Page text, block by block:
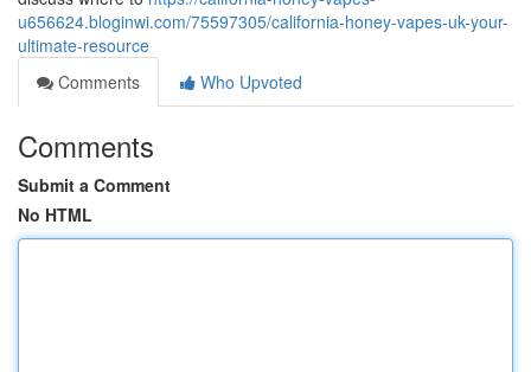
u656624.bloginwi.com/75597305/california-honey-vapes-uk-your-
ultimate-resource
Comments
Who Upvoted
Comments
Submit a Comment
No HTML